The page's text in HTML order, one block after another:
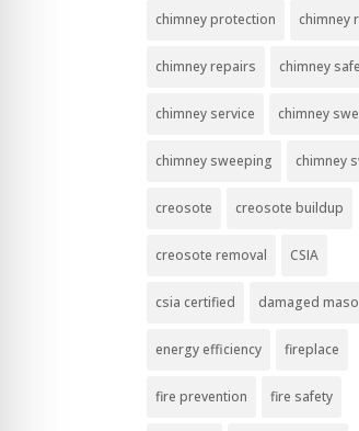
chimney protection chimney
chimney repairs chimney
chimney service chimney
chimney sweeping chimney
creosote creosote buildup
creosote removal CSIA
csia certified damaged
energy efficiency fireplace
fire prevention fire safety